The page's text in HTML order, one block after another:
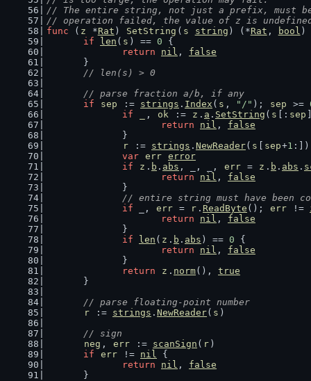
// The entire string, not just a prefix, must
// operation failed, the value of z is
func ( z *Rat ) SetString ( s string ) (*Rat , bool )
if
len ( s ) == 0 {
return
nil , false
	}
// len(s) > 0
// parse fraction a/b, if any
if
sep := strings . Index ( s , "/" ); sep >=
if
, ok := z . a . SetString ( s [: sep
return
nil , false
		}
r := strings . NewReader( s sep+1 :])
var err error
if
z . b . abs , _, _, err = z . b . abs .
return
nil , false
		}
// entire string must have been
if _, err = r . ReadByte (); err !=
return
nil , false
		}
if
len ( z . b . abs ) == 0 {
return
nil , false
		}
return
z . norm(), true
	}
// parse floating-point number
r := strings . NewReader( s )
// sign
neg , err := scanSign ( r )
if
err != nil {
return
nil , false
	}